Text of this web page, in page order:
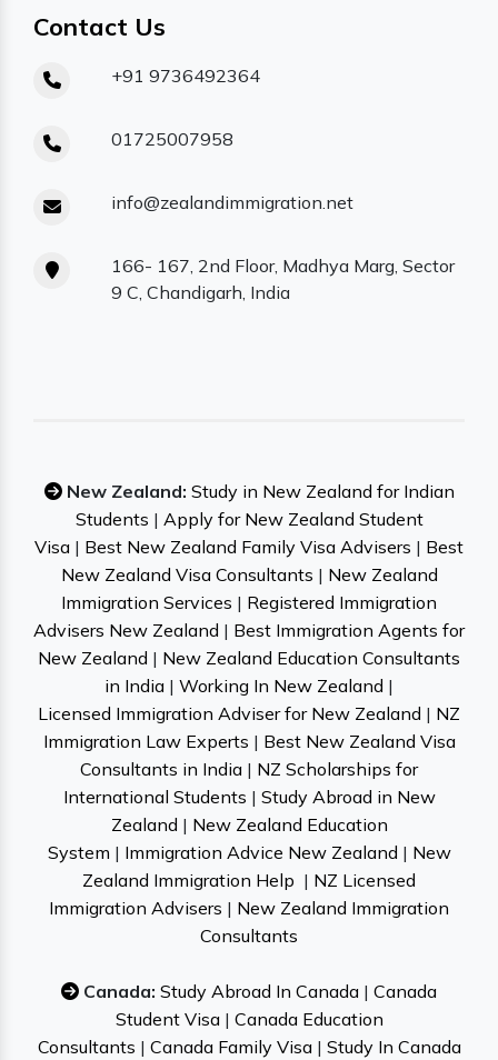
Contact Us
+91 9736492364
01725007958
info@zealandimmigration.net
166- 167, 2nd Floor, Madhya Marg, Sector
9 C, Chandigarh, India
New Zealand: Study in New Zealand for Indian
Students | Apply for New Zealand Student
Visa | Best New Zealand Family Visa Advisers | Best
New Zealand Visa Consultants | New Zealand
Immigration Services | Registered Immigration
Advisers New Zealand | Best Immigration Agents for
New Zealand | New Zealand Education Consultants
in India | Working In New Zealand |
Licensed Immigration Adviser for New Zealand | NZ
Immigration Law Experts | Best New Zealand Visa
Consultants in India | NZ Scholarships for
International Students | Study Abroad in New
Zealand | New Zealand Education
System | Immigration Advice New Zealand | New
Zealand Immigration Help | NZ Licensed
Immigration Advisers | New Zealand Immigration
Consultants
Canada: Study Abroad In Canada | Canada
Student Visa| Canada Education
Consultants | Canada Family Visa| Study In Canada